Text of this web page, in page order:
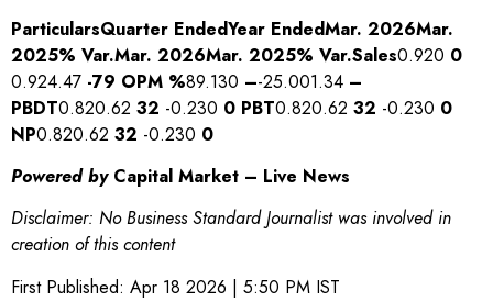
ParticularsQuarter EndedYear EndedMar. 2026Mar.
2025% Var.Mar. 2026Mar. 2025% Var.Sales0.920 0
0.924.47 -79 OPM %89.130 –-25.001.34 –
PBDT0.820.62 32 -0.230 0 PBT0.820.62 32 -0.230 0
NP0.820.62 32 -0.230 0
Powered byCapital Market – Live News
Disclaimer: No Business Standard Journalist was involved in
creation of this content
First Published: Apr 18 2026 | 5:50 PM IST